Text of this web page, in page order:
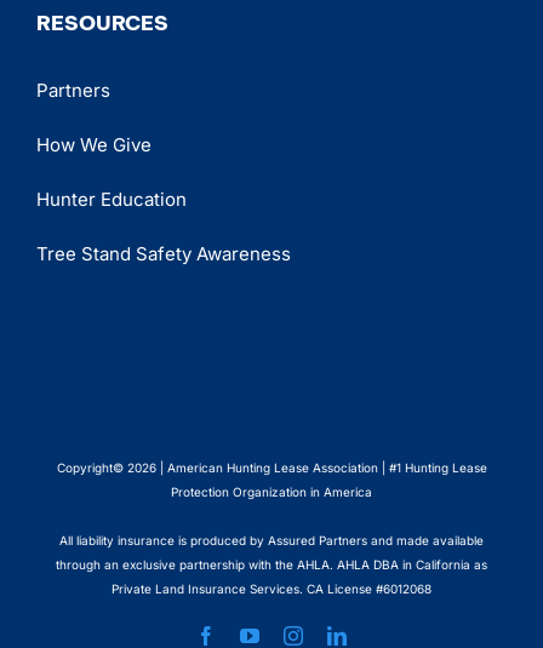
RESOURCES
Partners
How We Give
Hunter Education
Tree Stand Safety Awareness
Copyright© 2026 | American Hunting Lease Association | #1 Hunting Lease
Protection Organization in America
All liability insurance is produced by Assured Partners and made available
through an exclusive partnership with the AHLA. AHLA DBA in California as
Private Land Insurance Services. CA License #6012068
FacebookYouTubeInstagramLinkedIn